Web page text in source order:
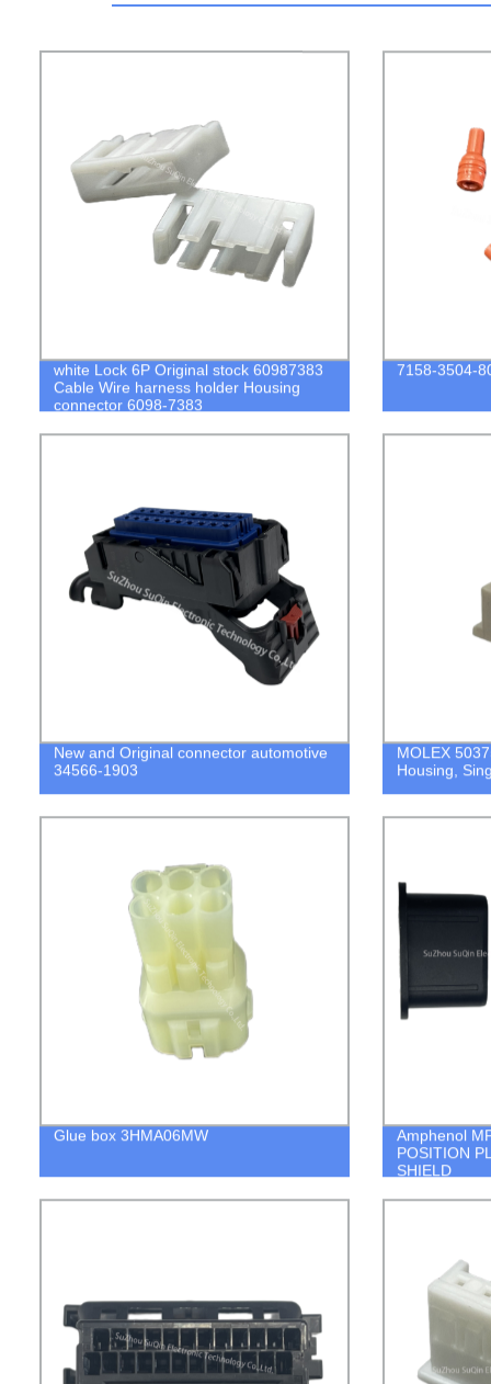
white Lock 6P Original stock 60987383
Cable Wire harness holder Housing
connector 6098-7383
7158-3504-
New and Original connector automotive
34566-1903
MOLEX
Housing,
Glue box 3HMA06MW
Amphenol
POSITION
SHIELD